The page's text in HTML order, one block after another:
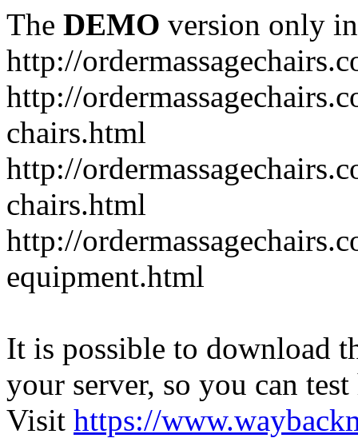
The DEMO version only
http://
http://
chairs.html
http://
chairs.html
http://
equipment.html
It is possible to download
your server, so you can
Visit https://